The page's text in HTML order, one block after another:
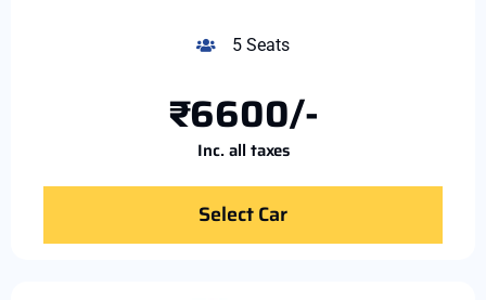
5 Seats
₹6600/-
Inc. all taxes
Select Car